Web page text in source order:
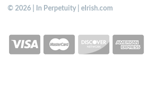
© 2026 | In Perpetuity | eIrish.com